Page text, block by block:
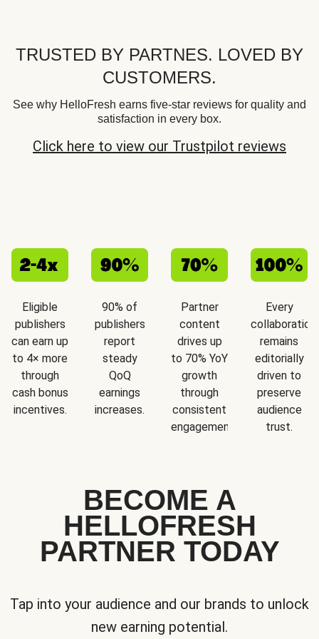
TRUSTED BY PARTNES. LOVED BY
CUSTOMERS.
See why HelloFresh earns five-star reviews for quality and
satisfaction in every box.
Click here to view our Trustpilot reviews
Eligible
publishers
can earn up
to 4× more
through
cash bonus
incentives.
90% of
publishers
report
steady
QoQ
earnings
increases.
Partner
content
drives up
to 70% YoY
growth
through
consistent
engagement.
Every
collaboration
remains
editorially
driven to
preserve
audience
trust.
BECOME A
HELLOFRESH
PARTNER TODAY
Tap into your audience and our brands to unlock
new earning potential.